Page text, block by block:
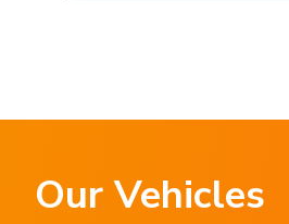
Our Vehicles